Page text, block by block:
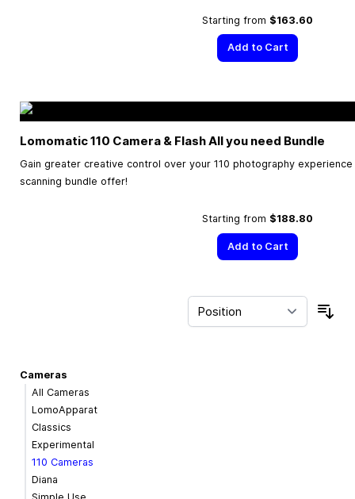
Starting from $163.60
Add to Cart
Lomomatic 110 Camera & Flash All you need Bundle
Gain greater creative control over your 110 photography
scanning bundle offer!
Starting from $188.80
Add to Cart
Cameras
All Cameras
LomoApparat
Classics
Experimental
110 Cameras
Diana